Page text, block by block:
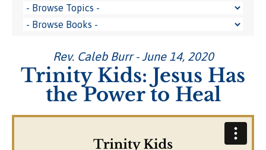
Rev. Caleb Burr - June 14, 2020
Trinity Kids: Jesus Has
the Power to Heal